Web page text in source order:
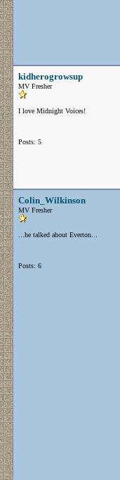
kidherogrowsup
MV Fresher
I love Midnight Voices!
Posts: 5
Colin_Wilkinson
MV Fresher
...he talked about Everton...
Posts: 6